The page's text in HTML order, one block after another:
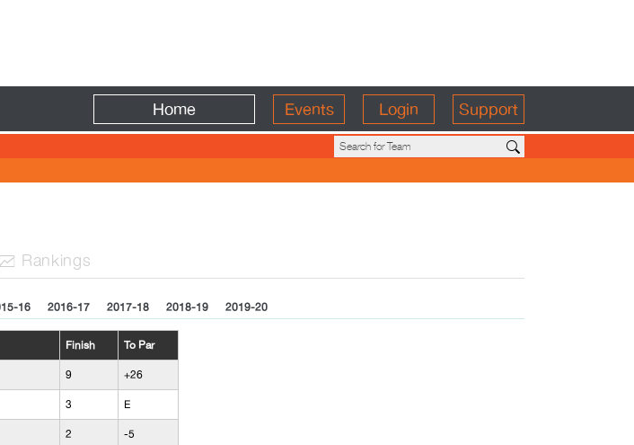
Home Events Login Support
Rankings
16 2016-17 2017-18 2018-19 2019-20
Finish To Par
9 +26
3 E
2 -5